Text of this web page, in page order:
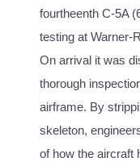
fourtheenth C-5A
testing at Warner-
On arrival it was
thorough
airframe. By
skeleton,
of how the aircraft